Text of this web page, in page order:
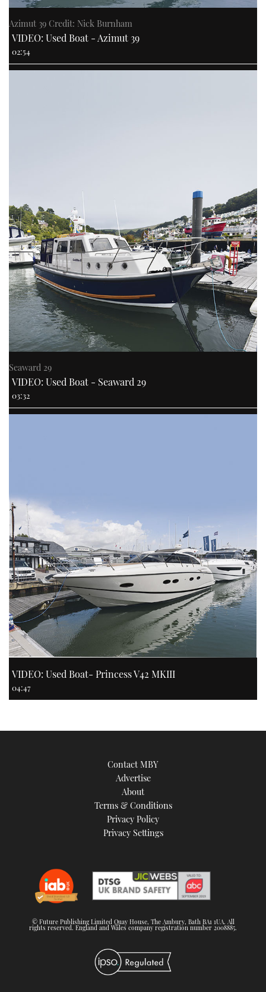
Azimut 39 Credit: Nick Burnham
VIDEO: Used Boat - Azimut 39
02:54
Seaward 29
VIDEO: Used Boat - Seaward 29
03:32
VIDEO: Used Boat- Princess V42 MKIII
04:47
Contact MBY
Advertise
About
Terms & Conditions
Privacy Policy
Privacy Settings
© Future Publishing Limited Quay House, The Ambury, Bath BA1 1UA. All
rights reserved. England and Wales company registration number 2008885.